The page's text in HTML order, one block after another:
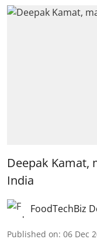
Deepak Kamat,
India
FoodTechBiz
Published on: 06 Dec